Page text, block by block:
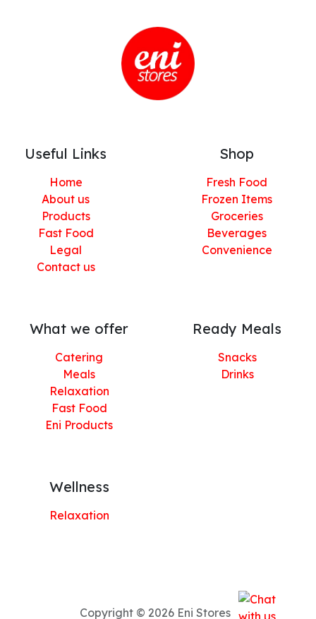
Useful Links
Home
About us
Products
Fast Food
Legal
Contact us
Shop
Fresh Food
Frozen Items
Groceries
Beverages
Convenience
What we offer
Catering
Meals
Relaxation
Fast Food
Eni Products
Ready Meals
Snacks
Drinks
Wellness
Relaxation
Copyright © 2026 Eni Stores